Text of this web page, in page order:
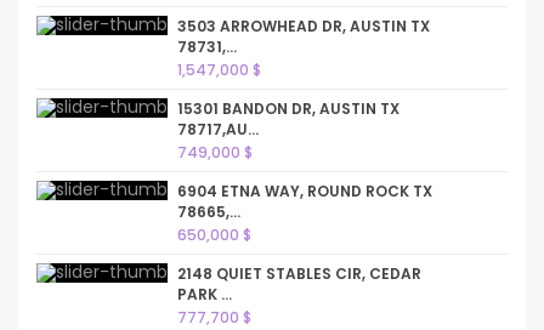
3503 ARROWHEAD DR, AUSTIN TX
78731,...
1,547,000 $
15301 BANDON DR, AUSTIN TX
78717,AU...
749,000 $
6904 ETNA WAY, ROUND ROCK TX
78665,...
650,000 $
2148 QUIET STABLES CIR, CEDAR
PARK ...
777,700 $